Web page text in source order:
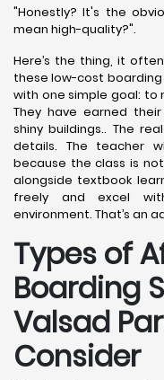
"Honestly? It's the
mean high-quality?".
Here’s the thing, it
these low-cost
with one simple goal: to
They have earned
shiny buildings.. The
details. The teacher
because the class is
alongside textbook
freely and excel
environment. That’s an
Types of
Boarding
Valsad
Consider